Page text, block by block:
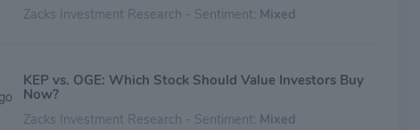
Zacks Investment Research - Sentiment: Mixed
KEP vs. OGE: Which Stock Should Value Investors Buy
Now?
Zacks Investment Research - Sentiment: Mixed